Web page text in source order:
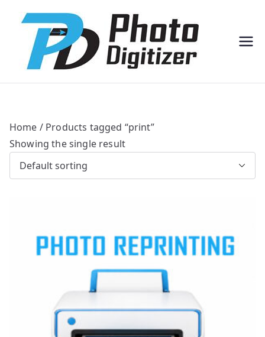
Photo
Professi
Photo
Home / Products tagged “print”
Showing the single result